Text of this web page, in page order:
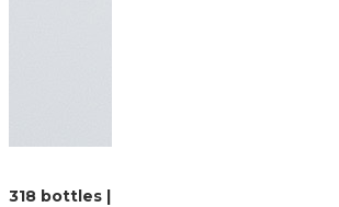
318 bottles | 70cl